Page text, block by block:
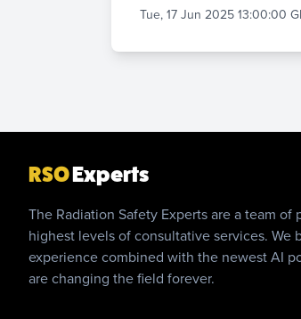
Tue, 17 Jun 2025 13:00:00
RSOExperts
The Radiation Safety Experts are a team
highest levels of consultative services. We
experience combined with the newest AI
are changing the field forever.